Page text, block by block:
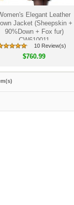
Elegant Leather
Jacket (Sheepskin +
90%Down + Fox fur)
CW610011
10 Review(s)
$760.99